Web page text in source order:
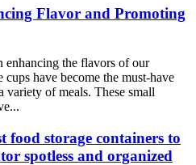
Flavor and Promoting
enhancing the flavors of our
cups have become the must-have
of meals. These small
food storage containers to
spotless and organized